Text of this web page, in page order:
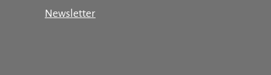
Newsletter